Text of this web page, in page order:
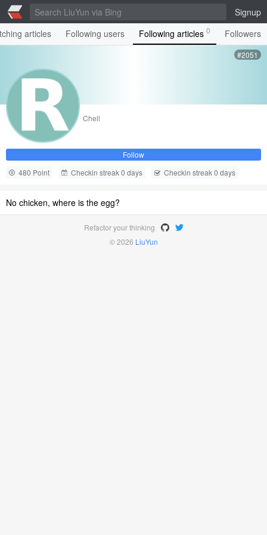
Signup
articles
Following users Following articles 0 Followers
#2051
Chell
Follow
480 Point
Checkin streak 0 days Checkin streak 0 days
No chicken, where is the egg?
Refactor your thinking
© 2026 LiuYun